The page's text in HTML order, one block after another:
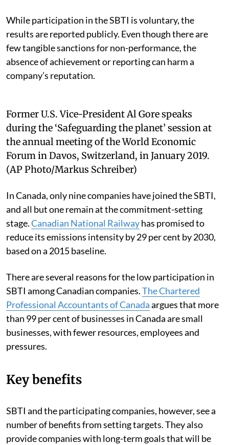
While participation in the SBTI is voluntary, the
results are reported publicly. Even though there are
few tangible sanctions for non-performance, the
absence of achievement or reporting can harm a
company’s reputation.
Former U.S. Vice-President Al Gore speaks
during the ‘Safeguarding the planet’ session at
the annual meeting of the World Economic
Forum in Davos, Switzerland, in January 2019.
(AP Photo/Markus Schreiber)
In Canada, only nine companies have joined the SBTI,
and all but one remain at the commitment-setting
stage.Canadian National Railwayhas promised to
reduce its emissions intensity by 29 per cent by 2030,
based on a 2015 baseline.
There are several reasons for the low participation in
SBTI among Canadian companies.The Chartered
Professional Accountants of Canadaargues that more
than 99 per cent of businesses in Canada are small
businesses, with fewer resources, employees and
pressures.
Key benefits
SBTI and the participating companies, however, see a
number of benefits from setting targets. They also
provide companies with long-term goals that will be